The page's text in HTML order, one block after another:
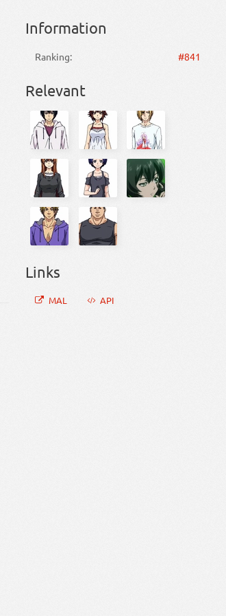
Information
Ranking: #841
Relevant
Links
MAL API